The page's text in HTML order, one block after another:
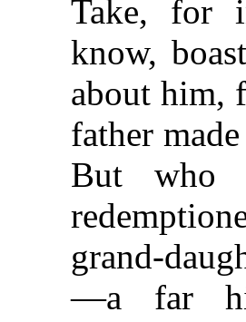
Take, for
know,
about him,
father
But who
grand-
—a far